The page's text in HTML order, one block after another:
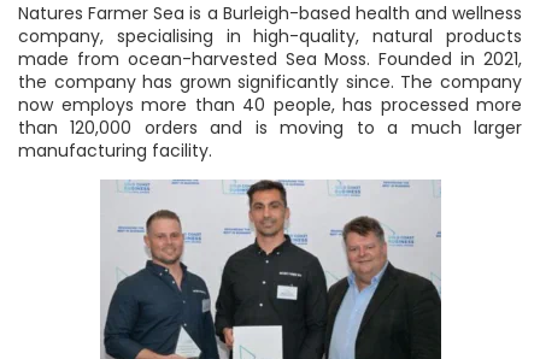
Natures Farmer Sea is a Burleigh-based health and wellness
company, specialising in high-quality, natural products
made from ocean-harvested Sea Moss. Founded in 2021,
the company has grown significantly since. The company
now employs more than 40 people, has processed more
than 120,000 orders and is moving to a much larger
manufacturing facility.